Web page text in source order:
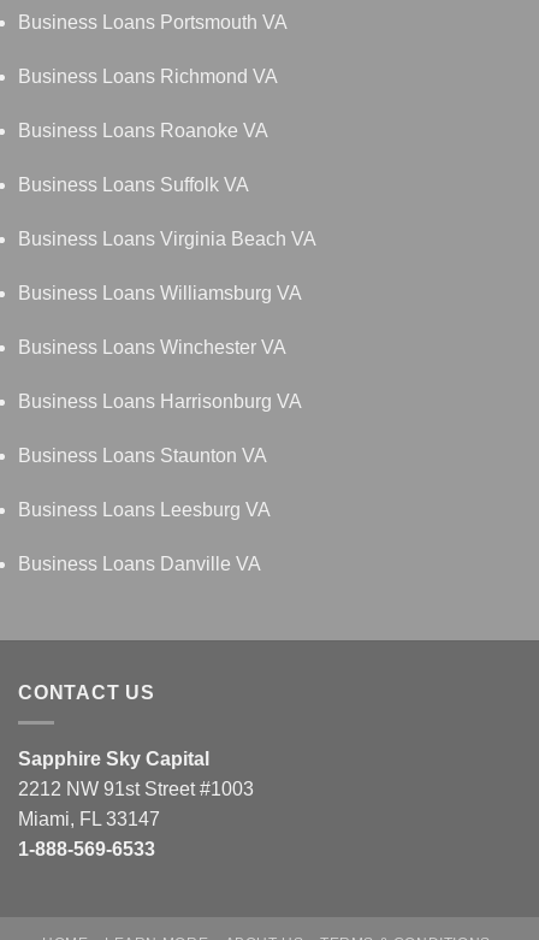
Business Loans Portsmouth VA
Business Loans Richmond VA
Business Loans Roanoke VA
Business Loans Suffolk VA
Business Loans Virginia Beach VA
Business Loans Williamsburg VA
Business Loans Winchester VA
Business Loans Harrisonburg VA
Business Loans Staunton VA
Business Loans Leesburg VA
Business Loans Danville VA
CONTACT US
Sapphire Sky Capital
2212 NW 91st Street #1003
Miami, FL 33147
1-888-569-6533